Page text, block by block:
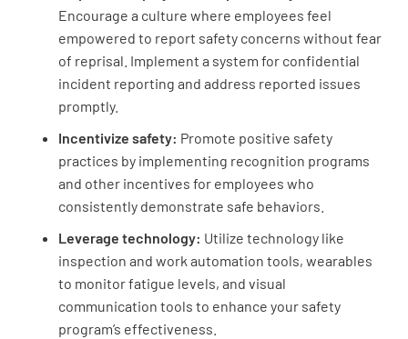
Encourage a culture where employees feel
empowered to report safety concerns without fear
of reprisal. Implement a system for confidential
incident reporting and address reported issues
promptly.
Incentivize safety: Promote positive safety
practices by implementing recognition programs
and other incentives for employees who
consistently demonstrate safe behaviors.
Leverage technology: Utilize technology like
inspection and work automation tools, wearables
to monitor fatigue levels, and visual
communication tools to enhance your safety
program’s effectiveness.